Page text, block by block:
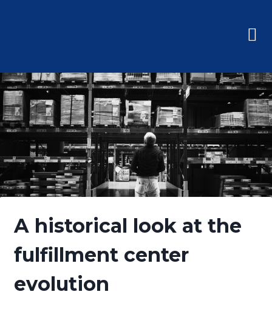
A historical look at the
fulfillment center
evolution